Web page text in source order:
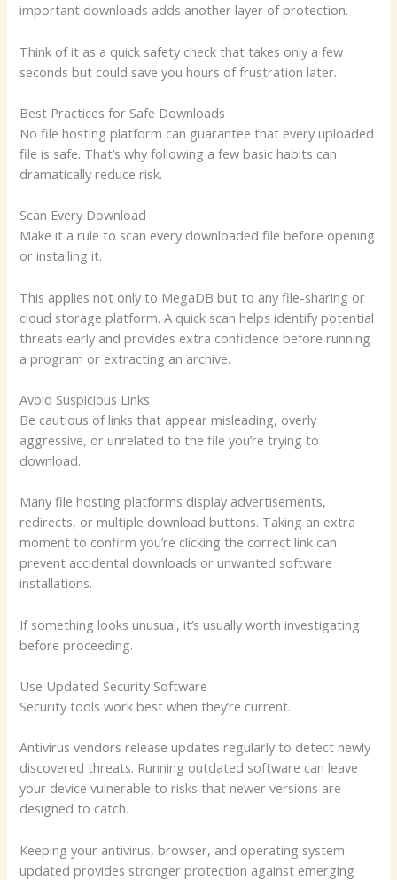
important downloads adds another layer of protection.
Think of it as a quick safety check that takes only a few
seconds but could save you hours of frustration later.
Best Practices for Safe Downloads
No file hosting platform can guarantee that every uploaded
file is safe. That’s why following a few basic habits can
dramatically reduce risk.
Scan Every Download
Make it a rule to scan every downloaded file before opening
or installing it.
This applies not only to MegaDB but to any file-sharing or
cloud storage platform. A quick scan helps identify potential
threats early and provides extra confidence before running
a program or extracting an archive.
Avoid Suspicious Links
Be cautious of links that appear misleading, overly
aggressive, or unrelated to the file you’re trying to
download.
Many file hosting platforms display advertisements,
redirects, or multiple download buttons. Taking an extra
moment to confirm you’re clicking the correct link can
prevent accidental downloads or unwanted software
installations.
If something looks unusual, it’s usually worth investigating
before proceeding.
Use Updated Security Software
Security tools work best when they’re current.
Antivirus vendors release updates regularly to detect newly
discovered threats. Running outdated software can leave
your device vulnerable to risks that newer versions are
designed to catch.
Keeping your antivirus, browser, and operating system
updated provides stronger protection against emerging